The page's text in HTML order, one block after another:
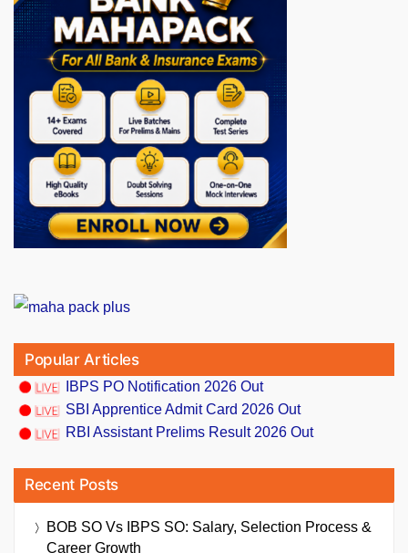
Popular Articles
IBPS PO Notification 2026 Out
SBI Apprentice Admit Card 2026 Out
RBI Assistant Prelims Result 2026 Out
Recent Posts
BOB SO Vs IBPS SO: Salary, Selection Process &
Career Growth